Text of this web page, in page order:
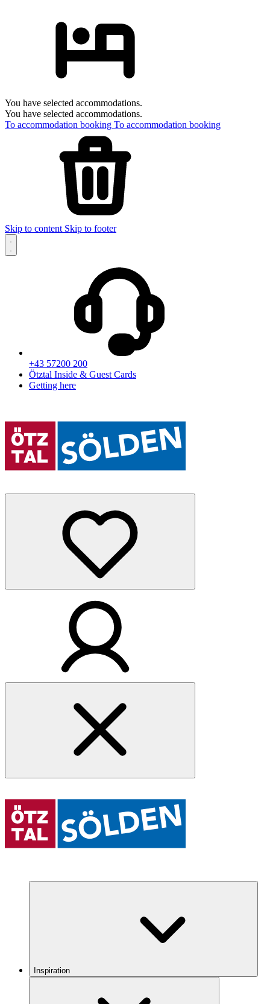
You have selected accommodations.
You have selected accommodations.
To accommodation booking To accommodation booking
Skip to content Skip to footer
+43 57200 200
Ötztal Inside & Guest Cards
Getting here
Inspiration